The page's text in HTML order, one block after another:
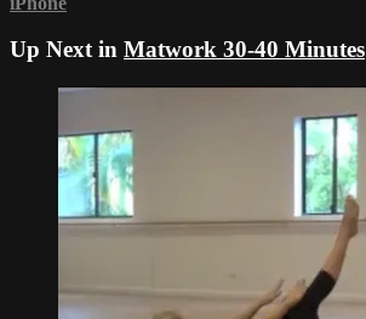
Up Next in Matwork 30-40 Minutes